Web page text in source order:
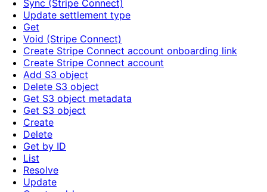
Sync (Stripe Connect)
Update settlement type
Get
Void (Stripe Connect)
Create Stripe Connect account onboarding link
Create Stripe Connect account
Add S3 object
Delete S3 object
Get S3 object metadata
Get S3 object
Create
Delete
Get by ID
List
Resolve
Update